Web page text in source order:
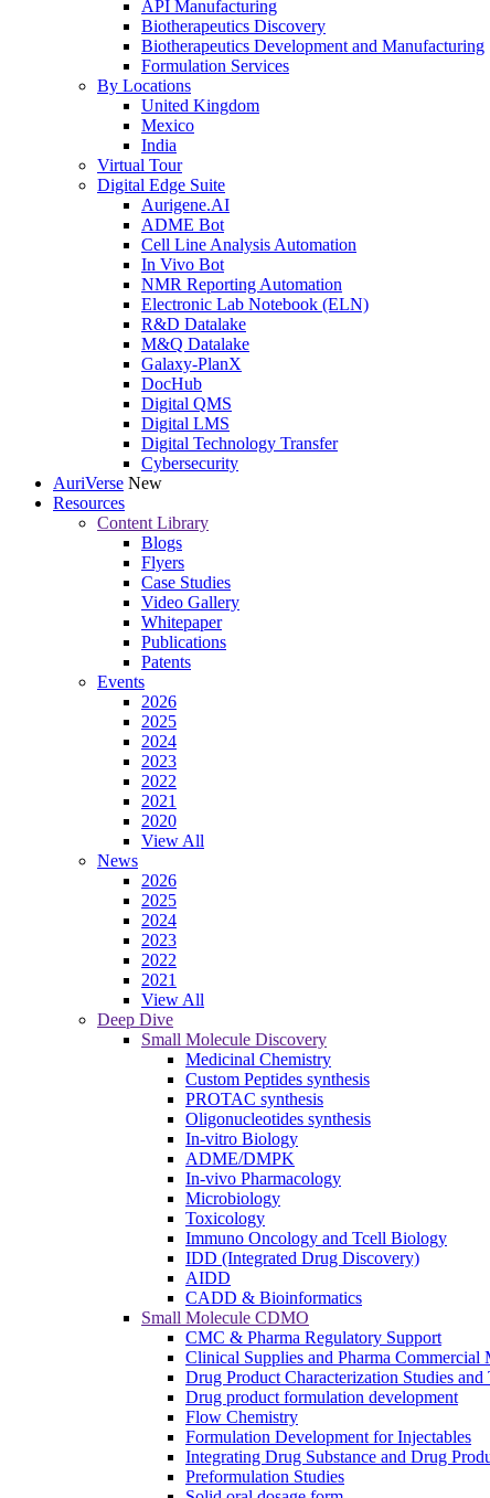
API Manufacturing
Biotherapeutics Discovery
Biotherapeutics Development and Manufacturing
Formulation Services
By Locations
United Kingdom
Mexico
India
Virtual Tour
Digital Edge Suite
Aurigene.AI
ADME Bot
Cell Line Analysis Automation
In Vivo Bot
NMR Reporting Automation
Electronic Lab Notebook (ELN)
R&D Datalake
M&Q Datalake
Galaxy-PlanX
DocHub
Digital QMS
Digital LMS
Digital Technology Transfer
Cybersecurity
AuriVerse New
Resources
Content Library
Blogs
Flyers
Case Studies
Video Gallery
Whitepaper
Publications
Patents
Events
2026
2025
2024
2023
2022
2021
2020
View All
News
2026
2025
2024
2023
2022
2021
View All
Deep Dive
Small Molecule Discovery
Medicinal Chemistry
Custom Peptides synthesis
PROTAC synthesis
Oligonucleotides synthesis
In-vitro Biology
ADME/DMPK
In-vivo Pharmacology
Microbiology
Toxicology
Immuno Oncology and Tcell Biology
IDD (Integrated Drug Discovery)
AIDD
CADD & Bioinformatics
Small Molecule CDMO
CMC & Pharma Regulatory Support
Clinical Supplies and Pharma Commercial
Drug Product Characterization Studies and
Drug product formulation development
Flow Chemistry
Formulation Development for Injectables
Integrating Drug Substance and Drug
Preformulation Studies